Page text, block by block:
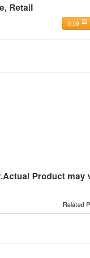
Retail
0.00
Product may
Related